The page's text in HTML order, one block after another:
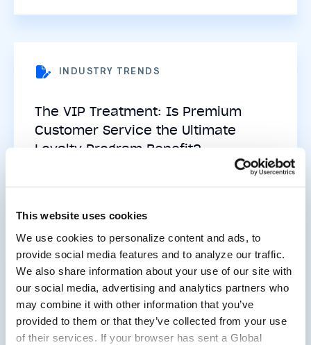
This website uses cookies
We use cookies to personalize content and ads, to
provide social media features and to analyze our traffic.
We also share information about your use of our site with
our social media, advertising and analytics partners who
may combine it with other information that you’ve
provided to them or that they’ve collected from your use
of their services. If your browser has sent a Global
INDUSTRY TRENDS
The VIP Treatment: Is Premium
Customer Service the Ultimate
Loyalty Program Benefit?
Read now
EVENTS
Beyond the Buy Button: 5
Takeaways from the 2025 Post